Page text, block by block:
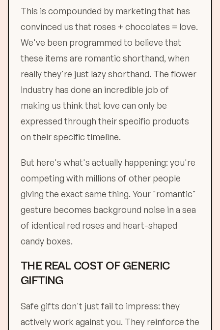
This is compounded by marketing that has
convinced us that roses + chocolates = love.
We've been programmed to believe that
these items are romantic shorthand, when
really they're just lazy shorthand. The flower
industry has done an incredible job of
making us think that love can only be
expressed through their specific products
on their specific timeline.
But here's what's actually happening: you're
competing with millions of other people
giving the exact same thing. Your "romantic"
gesture becomes background noise in a sea
of identical red roses and heart-shaped
candy boxes.
THE REAL COST OF GENERIC
GIFTING
Safe gifts don't just fail to impress: they
actively work against you. They reinforce the